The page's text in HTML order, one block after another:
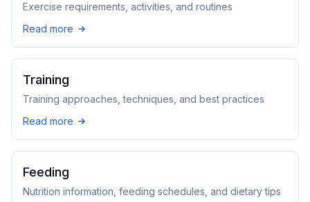
Exercise requirements, activities, and routines
Read more
Training
Training approaches, techniques, and best practices
Read more
Feeding
Nutrition information, feeding schedules, and dietary tips